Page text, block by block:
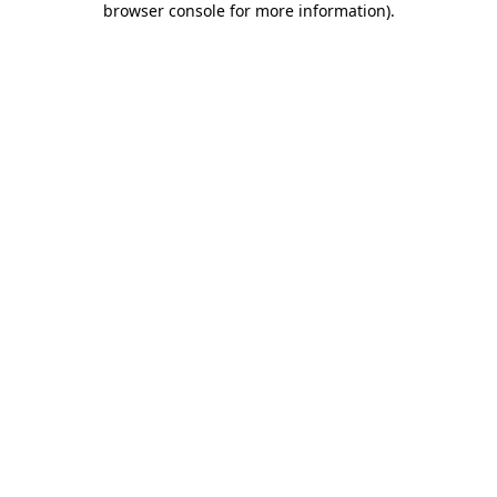
browser console for more information).